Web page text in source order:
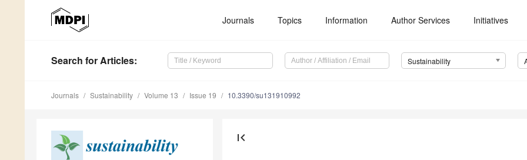
Journals Topics Information Author Services Initiatives
Search for Articles: Sustainability
Journals Sustainability Volume 13 Issue 19 10.3390/su131910992
first_page